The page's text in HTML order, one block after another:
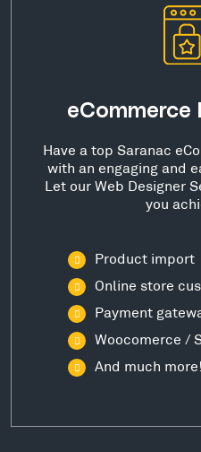
eCommerce
Have a top Saranac
with an engaging and
Let our Web Designer
you
Product import
Online store
Payment
Woocomerce /
And much more!